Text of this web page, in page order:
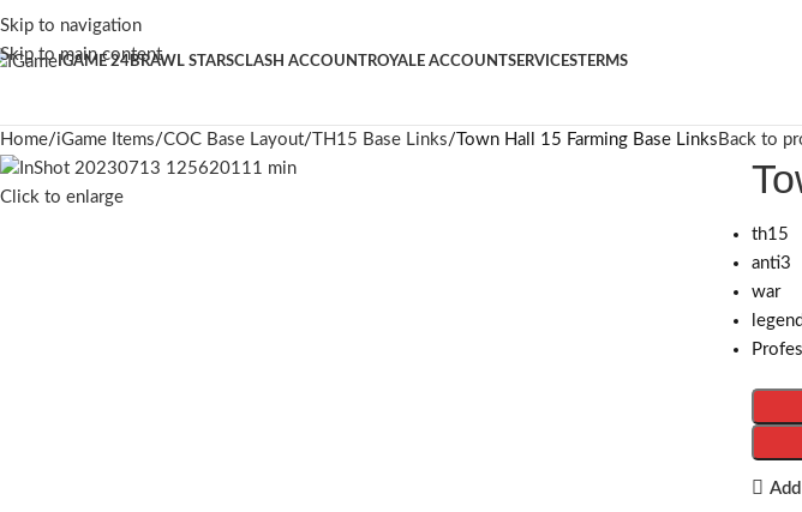
Skip to navigation
Skip to main content
IGAME 24BRAWL STARSCLASH ACCOUNTROYALE ACCOUNTSERVICESTERMS
Home iGame Items COC Base Layout TH15 Base Links Town Hall 15 Farming Base Links Back to
Click to enlarge
th15
anti3
war
legend